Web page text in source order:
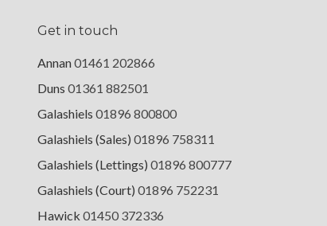
Get in touch
Annan01461 202866
Duns 01361 882501
Galashiels 01896 800800
Galashiels (Sales) 01896 758311
Galashiels (Lettings) 01896 800777
Galashiels (Court) 01896 752231
Hawick 01450 372336